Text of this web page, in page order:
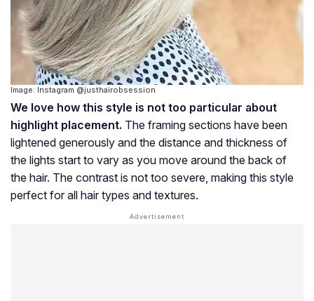
Image: Instagram @justhairobsession
We love how this style is not too particular about
highlight placement. The framing sections have been
lightened generously and the distance and thickness of
the lights start to vary as you move around the back of
the hair. The contrast is not too severe, making this style
perfect for all hair types and textures.